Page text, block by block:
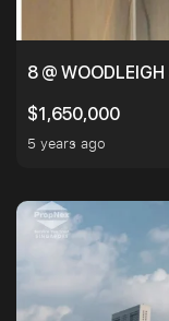
8 @
$1,650,000
5 years ago